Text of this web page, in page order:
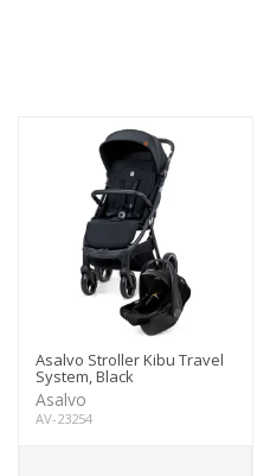
Asalvo Stroller Kibu Travel
System, Black
Asalvo
AV-23254